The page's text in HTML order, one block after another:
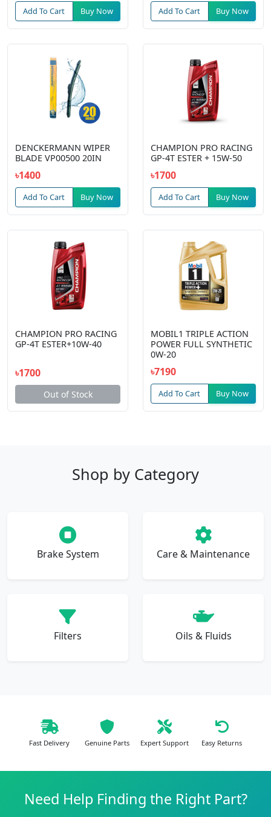
Add To Cart Buy Now Add To Cart Buy Now
DENCKERMANN WIPER
BLADE VP00500 20IN
৳1400
Add To Cart Buy Now
CHAMPION PRO RACING
GP-4T ESTER + 15W-50
৳1700
Add To Cart Buy Now
CHAMPION PRO RACING
GP-4T ESTER+10W-40
৳1700
Out of Stock
MOBIL1 TRIPLE ACTION
POWER FULL SYNTHETIC
0W-20
৳7190
Add To Cart Buy Now
Shop by Category
Brake System Care & Maintenance
Filters Oils & Fluids
Fast Delivery Genuine Parts Expert Support Easy Returns
Need Help Finding the Right Part?